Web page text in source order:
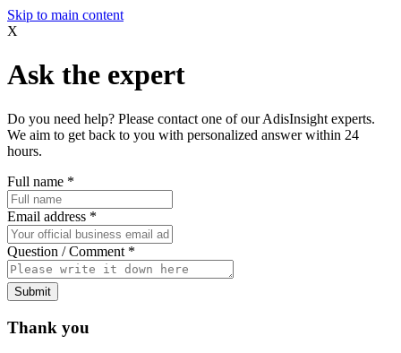
Skip to main content
X
Ask the expert
Do you need help? Please contact one of our AdisInsight experts.
We aim to get back to you with personalized answer within 24
hours.
Full name *
Email address *
Question / Comment *
Submit
Thank you